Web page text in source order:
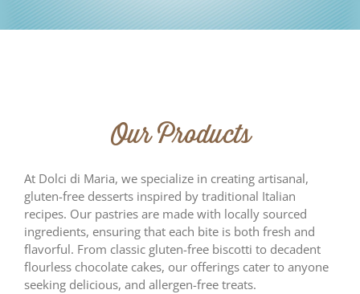
Our Products
At Dolci di Maria, we specialize in creating artisanal,
gluten-free desserts inspired by traditional Italian
recipes. Our pastries are made with locally sourced
ingredients, ensuring that each bite is both fresh and
flavorful. From classic gluten-free biscotti to decadent
flourless chocolate cakes, our offerings cater to anyone
seeking delicious, and allergen-free treats.